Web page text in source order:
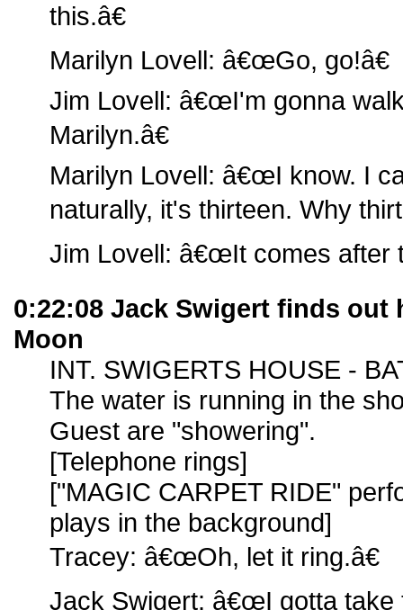
this.â€
Marilyn Lovell: â€œGo, go!â€
Jim Lovell: â€œI'm gonna
Marilyn.â€
Marilyn Lovell: â€œI know. I
naturally, it's thirteen. Why
Jim Lovell: â€œIt comes after
0:22:08 Jack Swigert finds
Moon
INT. SWIGERTS HOUSE -
The water is running in the
Guest are "showering".
[Telephone rings]
["MAGIC CARPET RIDE"
plays in the background]
Tracey: â€œOh, let it ring.â€
Jack Swigert: â€œI gotta take